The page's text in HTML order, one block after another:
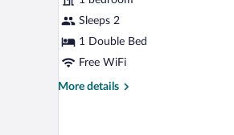
Balcony
Sleeps 2
1 Double Bed
Free WiFi
More details
More